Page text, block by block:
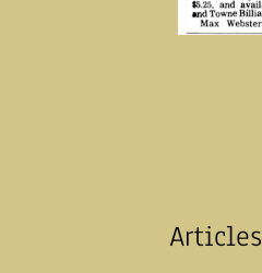
Articles